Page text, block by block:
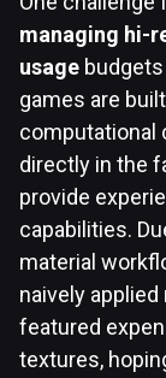
managing hi-
usage
games are
computational
directly in the
provide
capabilities.
material
naively
featured
textures,